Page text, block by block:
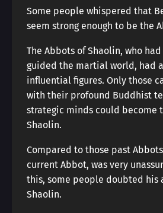
Some people whispered that
seem strong enough to be the
The Abbots of Shaolin, who
guided the martial world, had
influential figures. Only those
with their profound Buddhist
strategic minds could become
Shaolin.
Compared to those past
current Abbot, was very
this, some people doubted
Shaolin.